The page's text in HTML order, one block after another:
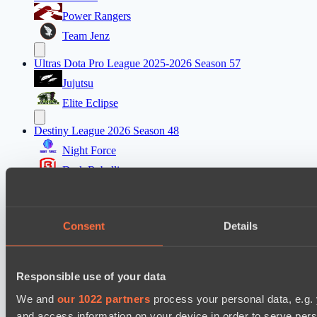
Consent Details
Responsible use of your data
We and our 1022 partners process your personal data,
Power Rangers
Team Jenz
Ultras Dota Pro League 2025-2026 Season 57
Jujutsu
Elite Eclipse
Destiny League 2026 Season 48
Night Force
Dark Rebellion
Vamp Town